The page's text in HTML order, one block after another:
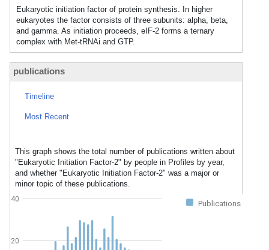
Eukaryotic initiation factor of protein synthesis. In higher
eukaryotes the factor consists of three subunits: alpha, beta,
and gamma. As initiation proceeds, eIF-2 forms a ternary
complex with Met-tRNAi and GTP.
publications
Timeline
Most Recent
This graph shows the total number of publications written about
"Eukaryotic Initiation Factor-2" by people in Profiles by year,
and whether "Eukaryotic Initiation Factor-2" was a major or
minor topic of these publications.
Publications
20
40